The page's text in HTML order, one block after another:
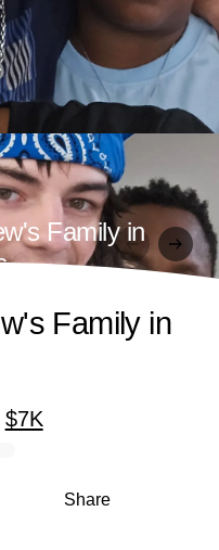
Family in
$7K
Share
Family in